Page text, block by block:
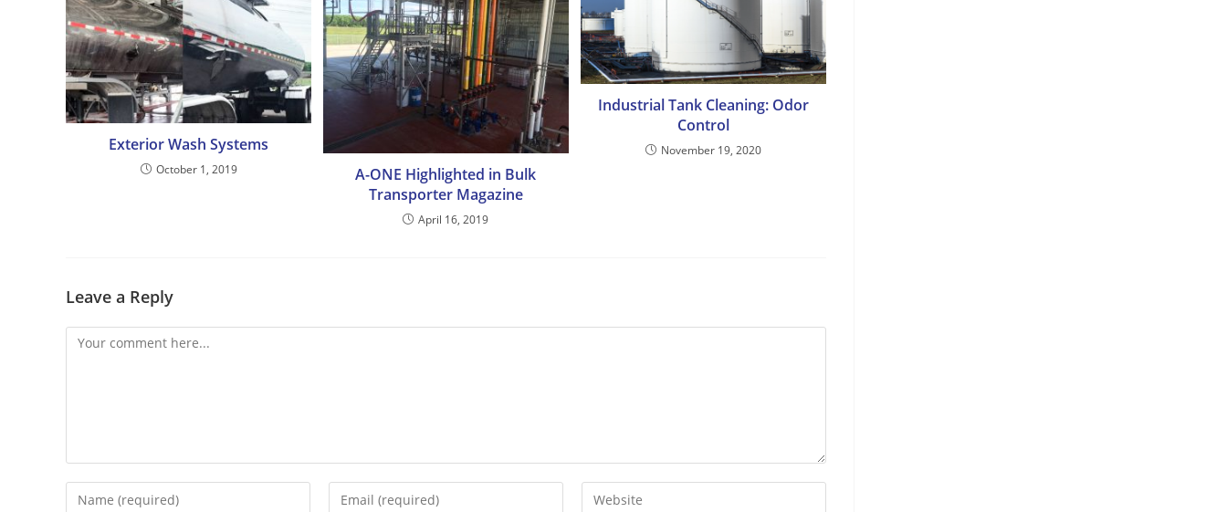
Exterior Wash Systems
October 1, 2019
A-ONE Highlighted in Bulk
Transporter Magazine
April 16, 2019
Industrial Tank Cleaning: Odor
Control
November 19, 2020
Leave a Reply